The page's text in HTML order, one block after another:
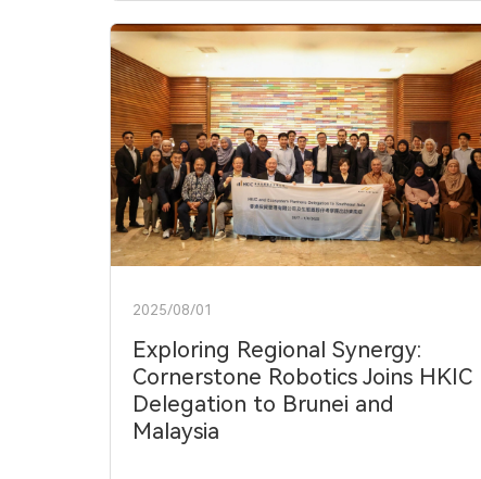
2025/08/01
Exploring Regional Synergy:
Cornerstone Robotics Joins HKIC
Delegation to Brunei and
Malaysia